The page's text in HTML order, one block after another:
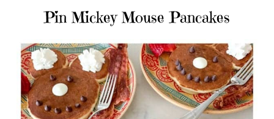
Pin Mickey Mouse Pancakes